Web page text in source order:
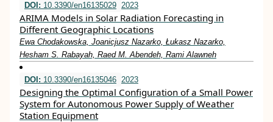
DOI: 10.3390/en16135029 2023
ARIMA Models in Solar Radiation Forecasting in
Different Geographic Locations
Ewa Chodakowska, Joanicjusz Nazarko, Łukasz Nazarko,
Hesham S. Rabayah, Raed M. Abendeh, Rami Alawneh
DOI: 10.3390/en16135046 2023
Designing the Optimal Configuration of a Small Power
System for Autonomous Power Supply of Weather
Station Equipment